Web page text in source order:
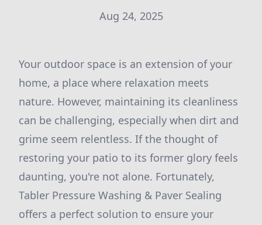
Aug 24, 2025
Your outdoor space is an extension of your
home, a place where relaxation meets
nature. However, maintaining its cleanliness
can be challenging, especially when dirt and
grime seem relentless. If the thought of
restoring your patio to its former glory feels
daunting, you're not alone. Fortunately,
Tabler Pressure Washing & Paver Sealing
offers a perfect solution to ensure your